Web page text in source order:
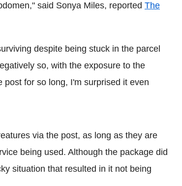
said Sonya Miles, reported The
despite being stuck in the parcel
so, with the exposure to the
for so long, I'm surprised it even
via the post, as long as they are
being used. Although the package did
situation that resulted in it not being